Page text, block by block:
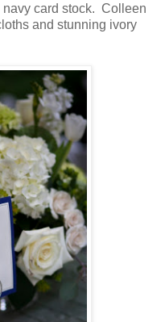
navy card stock. Colleen
and stunning ivory